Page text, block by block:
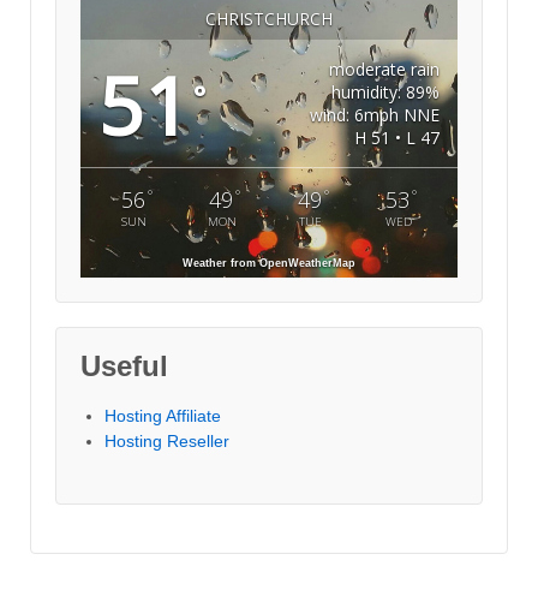
CHRISTCHURCH
51°
moderate rain
humidity: 89%
wind: 6mph NNE
H 51 • L 47
56 °
SUN
49 °
MON
49°
TUE
53 °
WED
Weather from OpenWeatherMap
Useful
Hosting Affiliate
Hosting Reseller